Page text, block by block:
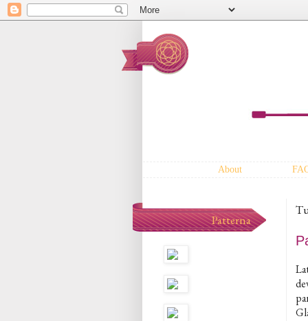
About
Patterna